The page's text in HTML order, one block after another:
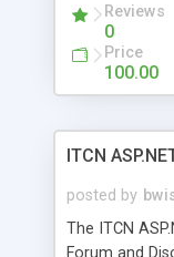
Reviews
0
Price
100.00
ITCN
posted by
The ITCN
Forum and